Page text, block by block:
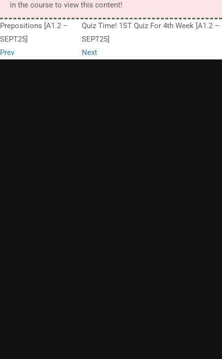
in the course to view this content!
Prepositions [A1.2 –
SEPT25]
Prev
Quiz Time! 1ST Quiz For 4th Week [A1.2 –
SEPT25]
Next